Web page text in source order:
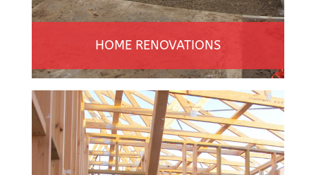
HOME RENOVATIONS